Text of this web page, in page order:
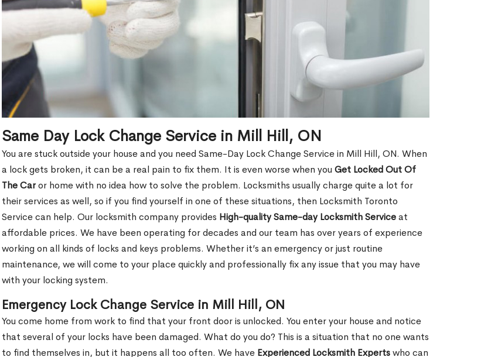
Same Day Lock Change Service in Mill Hill, ON
You are stuck outside your house and you need Same-Day Lock Change Service in Mill Hill, ON. When
a lock gets broken, it can be a real pain to fix them. It is even worse when you Get Locked Out Of
The Caror home with no idea how to solve the problem. Locksmiths usually charge quite a lot for
their services as well, so if you find yourself in one of these situations, then Locksmith Toronto
Service can help. Our locksmith company provides High-quality Same-day Locksmith Serviceat
affordable prices. We have been operating for decades and our team has over years of experience
working on all kinds of locks and keys problems. Whether it’s an emergency or just routine
maintenance, we will come to your place quickly and professionally fix any issue that you may have
with your locking system.
Emergency Lock Change Service in Mill Hill, ON
You come home from work to find that your front door is unlocked. You enter your house and notice
that several of your locks have been damaged. What do you do? This is a situation that no one wants
to find themselves in, but it happens all too often. We have Experienced Locksmith Expertswho can